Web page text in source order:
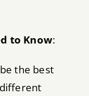
to Know:
the best